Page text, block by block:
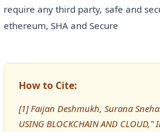
require any third party, safe and
ethereum, SHA and Secure
How to Cite:
[1] Faijan Deshmukh, Surana
USING BLOCKCHAIN AND